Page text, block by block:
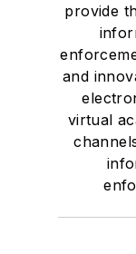
provide
and
virtual